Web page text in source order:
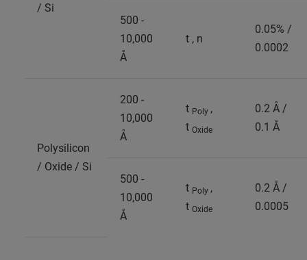
/ Si
500 -
10,000
Å
t , n
0.05% /
0.0002
Polysilicon
/ Oxide / Si
200 -
10,000
Å
t Poly ,
t Oxide
0.2 Å /
0.1 Å
500 -
10,000
Å
t Poly ,
t Oxide
0.2 Å /
0.0005